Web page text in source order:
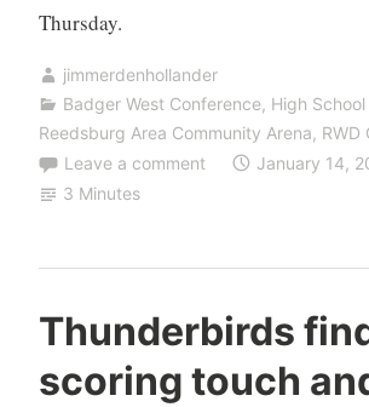
Thursday.
jimmerdenhollander
Badger West Conference, High
Reedsburg Area Community Arena, RWD
Leave a comment
January 14,
3 Minutes
Thunderbirds
scoring touch